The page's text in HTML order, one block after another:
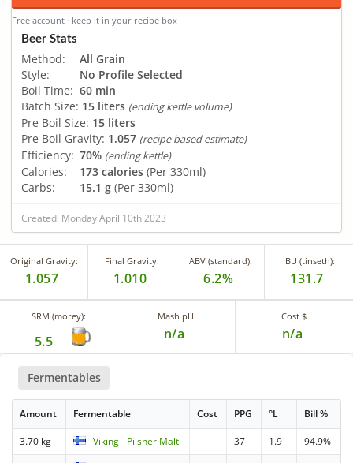
Free account · keep it in your recipe box
Beer Stats
Method:
All Grain
Style:
No Profile Selected
Boil Time: 60 min
Batch Size: 15 liters (ending kettle volume)
Pre Boil Size: 15 liters
Pre Boil Gravity: 1.057 (recipe based estimate)
Efficiency: 70% (ending kettle)
Calories: 173 calories (Per 330ml)
Carbs:
15.1 g (Per 330ml)
Created: Monday April 10th 2023
Original Gravity:
1.057
Final Gravity:
1.010
ABV (standard):
6.2%
IBU (tinseth):
131.7
SRM (morey):
5.5
Mash pH
n/a
Cost $
n/a
Fermentables
Amount Fermentable Cost PPG °L Bill %
3.70 kg Viking - Pilsner Malt 37 1.9
94.9%